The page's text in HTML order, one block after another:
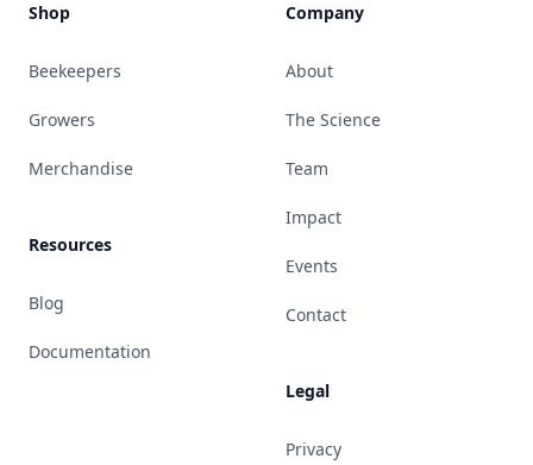
Shop
Beekeepers
Growers
Merchandise
Resources
Blog
Documentation
Company
About
The Science
Team
Impact
Events
Contact
Legal
Privacy